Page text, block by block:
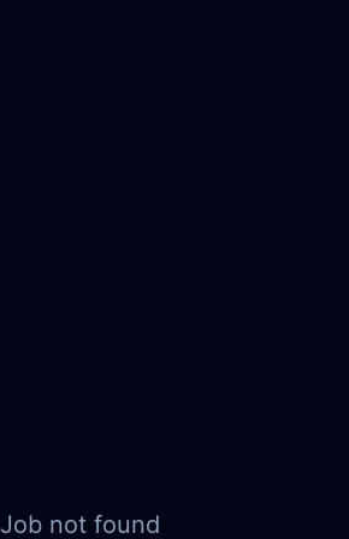
Job not found